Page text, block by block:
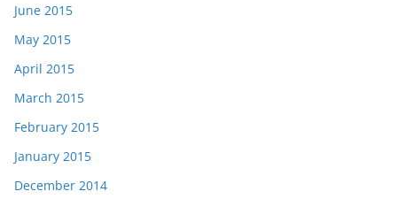
June 2015
May 2015
April 2015
March 2015
February 2015
January 2015
December 2014